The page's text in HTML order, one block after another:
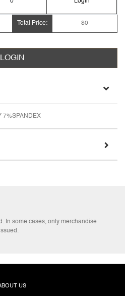
Login
Total Price: $0
LOGIN
7%SPANDEX
In some cases, only merchandise
US